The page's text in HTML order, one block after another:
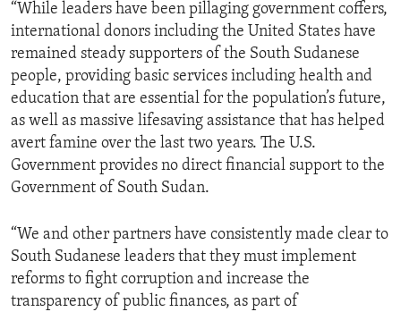
“While leaders have been pillaging government coffers,
international donors including the United States have
remained steady supporters of the South Sudanese
people, providing basic services including health and
education that are essential for the population’s future,
as well as massive lifesaving assistance that has helped
avert famine over the last two years. The U.S.
Government provides no direct financial support to the
Government of South Sudan.
“We and other partners have consistently made clear to
South Sudanese leaders that they must implement
reforms to fight corruption and increase the
transparency of public finances, as part of